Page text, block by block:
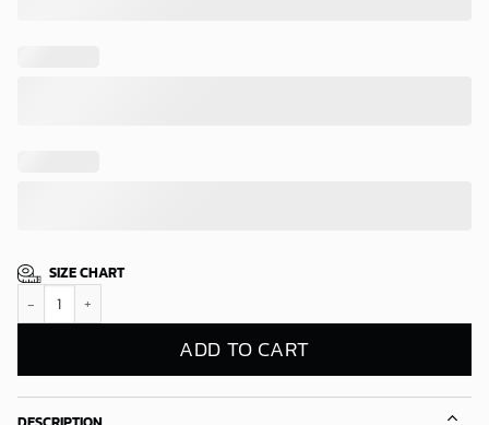
SIZE CHART
Pittsburgh Steelers Bold Scratch Hawaiian Shirt quantity
ADD TO CART